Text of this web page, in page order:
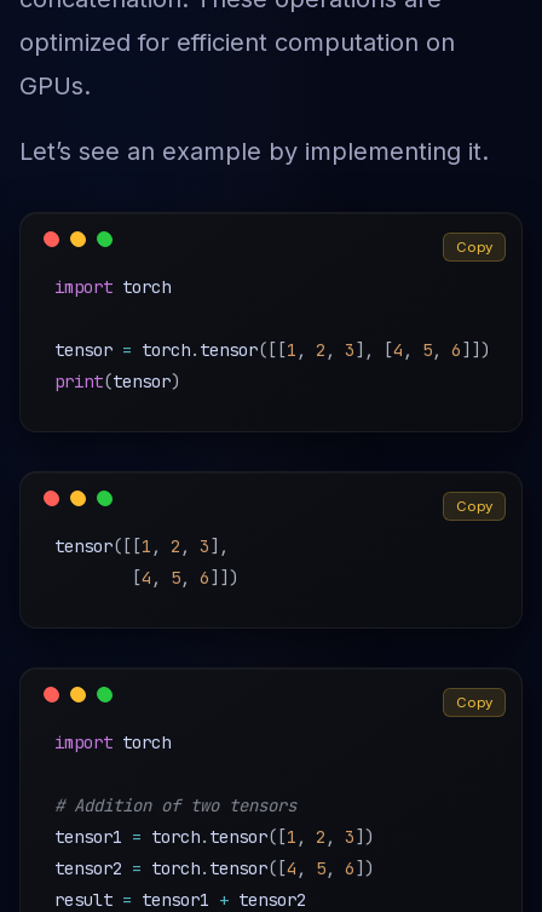
optimized for efficient computation on
GPUs.
Let’s see an example by implementing it.
import torch
tensor = torch. tensor( [ [1 , 2 , 3] , [4 , 5, 6] ] )
print(tensor)
Copy
tensor( [ [1 , 2 , 3] ,
[4 , 5, 6] ] )
Copy
import torch
# Addition of two tensors
tensor1 = torch. tensor( [1 , 2 , 3] )
tensor2 = torch. tensor( [4 , 5, 6] )
result = tensor1 +
Copy